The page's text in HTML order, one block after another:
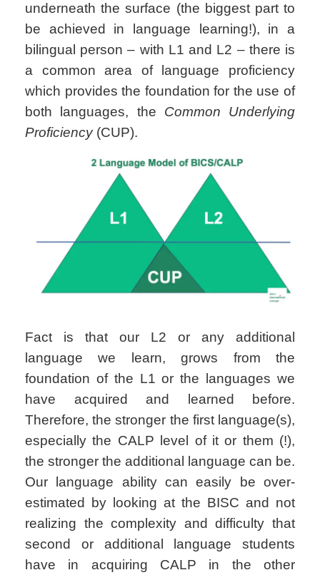
underneath the surface (the biggest part to
be achieved in language learning!), in a
bilingual person – with L1 and L2 – there is
a common area of language proficiency
which provides the foundation for the use of
both languages, the Common Underlying
Proficiency(CUP).
Fact is that our L2 or any additional
language we learn, grows from the
foundation of the L1 or the languages we
have acquired and learned before.
Therefore, the stronger the first language(s),
especially the CALP level of it or them (!),
the stronger the additional language can be.
Our language ability can easily be over-
estimated by looking at the BISC and not
realizing the complexity and difficulty that
second or additional language students
have in acquiring CALP in the other